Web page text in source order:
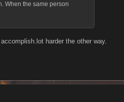
When the same person
harder the other way.